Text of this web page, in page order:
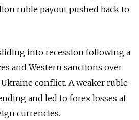
ruble payout pushed back to
into recession following a
and Western sanctions over
conflict. A weaker ruble
and led to forex losses at
currencies.